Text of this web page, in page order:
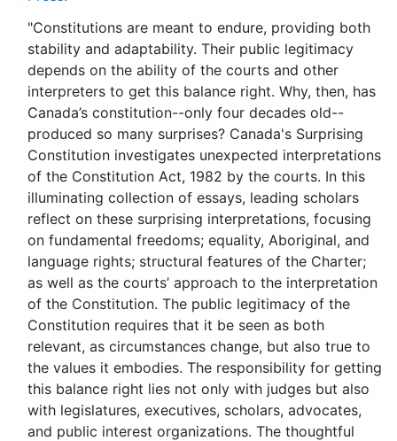
"Constitutions are meant to endure, providing both
stability and adaptability. Their public legitimacy
depends on the ability of the courts and other
interpreters to get this balance right. Why, then, has
Canada’s constitution--only four decades old--
produced so many surprises? Canada's Surprising
Constitution investigates unexpected interpretations
of the Constitution Act, 1982 by the courts. In this
illuminating collection of essays, leading scholars
reflect on these surprising interpretations, focusing
on fundamental freedoms; equality, Aboriginal, and
language rights; structural features of the Charter;
as well as the courts’ approach to the interpretation
of the Constitution. The public legitimacy of the
Constitution requires that it be seen as both
relevant, as circumstances change, but also true to
the values it embodies. The responsibility for getting
this balance right lies not only with judges but also
with legislatures, executives, scholars, advocates,
and public interest organizations. The thoughtful